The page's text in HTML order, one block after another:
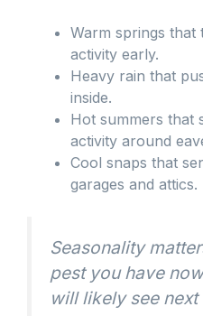
Warm springs that
activity early.
Heavy rain that
inside.
Hot summers that
activity around
Cool snaps that
garages and attics.
Seasonality
pest you have
will likely see next